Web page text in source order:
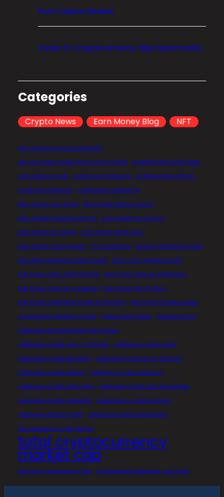
r
l
d
Punt Casino Review
Invest in Cryptocurrency: Big Opportunity
Categories
Crypto News Earn Money Blog NFT
can you buy coins on coingecko
can you make money from mining crypto coinbase how to file taxes
coin reviews crypto crypto and metaverse cryptocurrency effects
crypto du metaverse crypto quest metaverse
earn money as a writer earn money doing surveys
earn money donating plasma
earn money for surveys
earn money for typing
earn money home work
earn money losing weight first metaverse
horizon metaverse crypto
how does metaverse affect crypto
how much metaverse cost
how to buy coins from coinstar
how to buy coins on 8 ball pool
how to buy coins on coingecko
how to buy fifa 23 coins
how to buy metaverse crypto on binance
how to file coinbase taxes
is metaverse related to crypto
metaverse 8 trillion
metaverse 47.5
metaverse and blockchain technology
metaverse crypto coins in binance
metaverse crypto crash
metaverse crypto definition
metaverse crypto list on binance
metaverse crypto ranking
metaverse crypto shiba inu
metaverse crypto stock price
metaverse crypto that will explode
metaverse crypto wikipedia
metaverse in cryptocurrency
metaverse official crypto
metaverse without blockchain
top metaverse crypto games
total cryptocurrency
market cap
who owns metaverse crypto will facebook metaverse use crypto